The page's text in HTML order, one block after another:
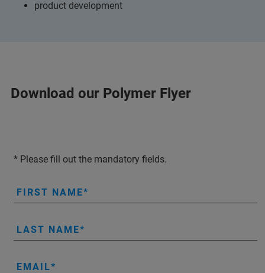
product development
Download our Polymer Flyer
* Please fill out the mandatory fields.
FIRST NAME
LAST NAME
EMAIL